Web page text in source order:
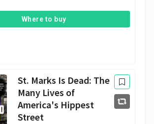
Where to buy
St. Marks Is Dead: The
Many Lives of
America's Hippest
Street